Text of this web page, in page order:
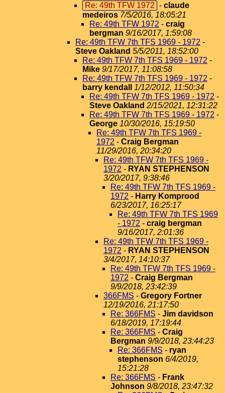
Re: 49th TFW 1972 - claude
medeiros 7/5/2016, 18:05:21
Re: 49th TFW 1972 - craig
bergman 9/16/2017, 1:59:08
Re: 49th TFW 7th TFS 1969 - 1972 -
Steve Oakland 5/5/2011, 18:52:00
Re: 49th TFW 7th TFS 1969 - 1972 -
Mike 9/17/2017, 11:08:58
Re: 49th TFW 7th TFS 1969 - 1972 -
barry kendall
1/12/2012, 11:50:34
Re: 49th TFW 7th TFS 1969 - 1972 -
Steve Oakland 2/15/2021, 12:31:22
Re: 49th TFW 7th TFS 1969 - 1972 -
George 10/30/2016, 15:19:50
Re: 49th TFW 7th TFS 1969 -
1972 - Craig Bergman
11/29/2016, 20:34:20
Re: 49th TFW 7th TFS 1969 -
1972 - RYAN STEPHENSON
3/20/2017, 9:38:46
Re: 49th TFW 7th TFS 1969 -
1972 - Harry Komprood
6/23/2017, 16:25:17
Re: 49th TFW 7th TFS 1969
- 1972 - craig bergman
9/16/2017, 2:01:36
Re: 49th TFW 7th TFS 1969 -
1972 - RYAN STEPHENSON
3/4/2017, 14:10:37
Re: 49th TFW 7th TFS 1969 -
1972 - Craig Bergman
9/9/2018, 23:42:39
366FMS - Gregory Fortner
12/19/2016, 21:17:50
Re: 366FMS - Jim davidson
6/18/2019, 17:19:44
Re: 366FMS - Craig
Bergman 9/9/2018, 23:44:23
Re: 366FMS - ryan
stephenson 6/4/2019,
15:21:28
Re: 366FMS - Frank
Johnson 9/8/2018, 23:47:32